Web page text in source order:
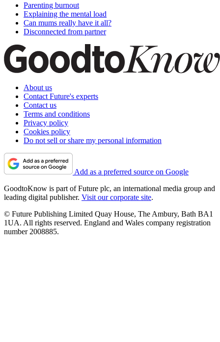
Parenting burnout
Explaining the mental load
Can mums really have it all?
Disconnected from partner
About us
Contact Future's experts
Contact us
Terms and conditions
Privacy policy
Cookies policy
Do not sell or share my personal information
Add as a preferred source on Google
GoodtoKnow is part of Future plc, an international media group and
leading digital publisher. Visit our corporate site.
© Future Publishing Limited Quay House, The Ambury, Bath BA1
1UA. All rights reserved. England and Wales company registration
number 2008885.